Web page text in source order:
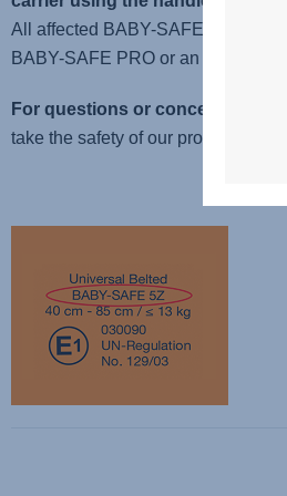
All affected BABY-SAFE 5Z and
BABY-SAFE PRO or an
For questions or concerns,
take the safety of our products